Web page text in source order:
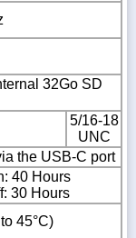
32Go SD
5/16-18
UNC
the USB-C port
40 Hours
30 Hours
45°C)